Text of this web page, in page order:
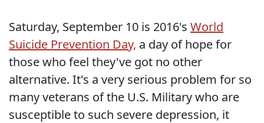
Saturday, September 10 is 2016's World
Suicide Prevention Day, a day of hope for
those who feel they've got no other
alternative. It's a very serious problem for so
many veterans of the U.S. Military who are
susceptible to such severe depression, it